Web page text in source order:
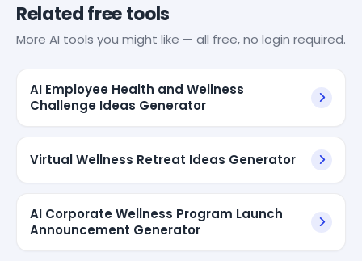
Related free tools
More AI tools you might like — all free, no login required.
AI Employee Health and Wellness
Challenge Ideas Generator
Virtual Wellness Retreat Ideas Generator
AI Corporate Wellness Program Launch
Announcement Generator